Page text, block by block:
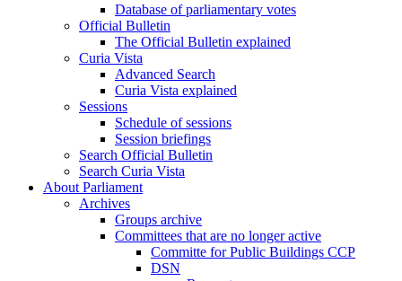
Database of parliamentary votes
Official Bulletin
The Official Bulletin explained
Curia Vista
Advanced Search
Curia Vista explained
Sessions
Schedule of sessions
Session briefings
Search Official Bulletin
Search Curia Vista
About Parliament
Archives
Groups archive
Committees that are no longer active
Committe for Public Buildings CCP
DSN